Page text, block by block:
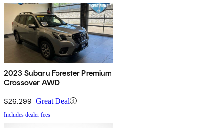
2023 Subaru Forester Premium
Crossover AWD
$26,299 Great Deal
Includes dealer fees